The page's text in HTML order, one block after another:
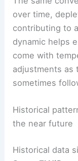
influence
The same
over time,
contributing to
dynamic helps
adjustments as
sometimes
RELATED Super